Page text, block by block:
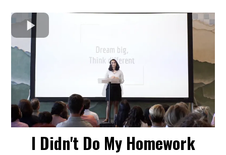
I Didn't Do My Homework